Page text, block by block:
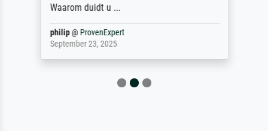
Waarom duidt u ...
philip@ ProvenExpert
September 23, 2025